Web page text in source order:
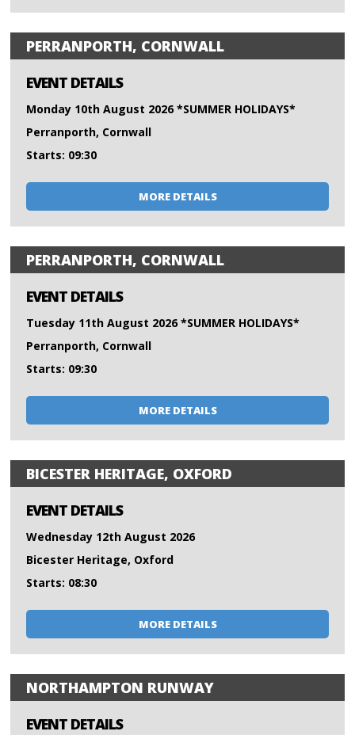
PERRANPORTH, CORNWALL
EVENT DETAILS
Monday 10th August 2026 *SUMMER HOLIDAYS*
Perranporth, Cornwall
Starts: 09:30
MORE DETAILS
PERRANPORTH, CORNWALL
EVENT DETAILS
Tuesday 11th August 2026 *SUMMER HOLIDAYS*
Perranporth, Cornwall
Starts: 09:30
MORE DETAILS
BICESTER HERITAGE, OXFORD
EVENT DETAILS
Wednesday 12th August 2026
Bicester Heritage, Oxford
Starts: 08:30
MORE DETAILS
NORTHAMPTON RUNWAY
EVENT DETAILS